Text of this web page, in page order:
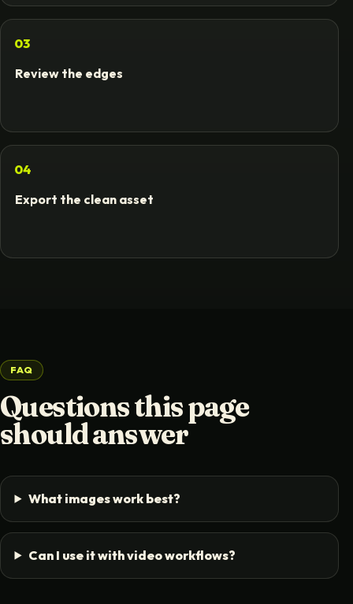
03
Review the edges
04
Export the clean asset
FAQ
Questions this page
should answer
What images work best?
Can I use it with video workflows?